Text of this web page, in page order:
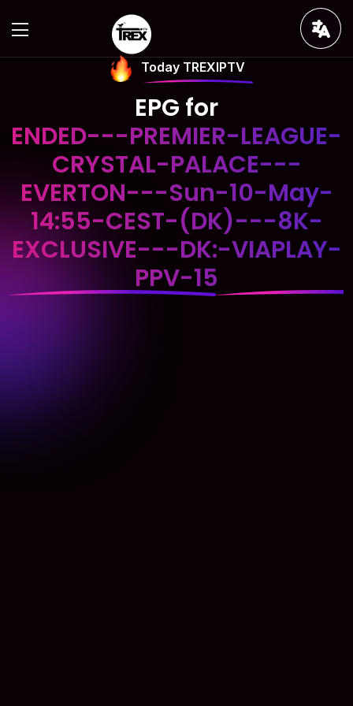
Today TREXIPTV
EPG for
ENDED---PREMIER-LEAGUE-
CRYSTAL-PALACE---
EVERTON---Sun-10-May-
14:55-CEST-(DK)---8K-
EXCLUSIVE---DK:-VIAPLAY-
PPV-15